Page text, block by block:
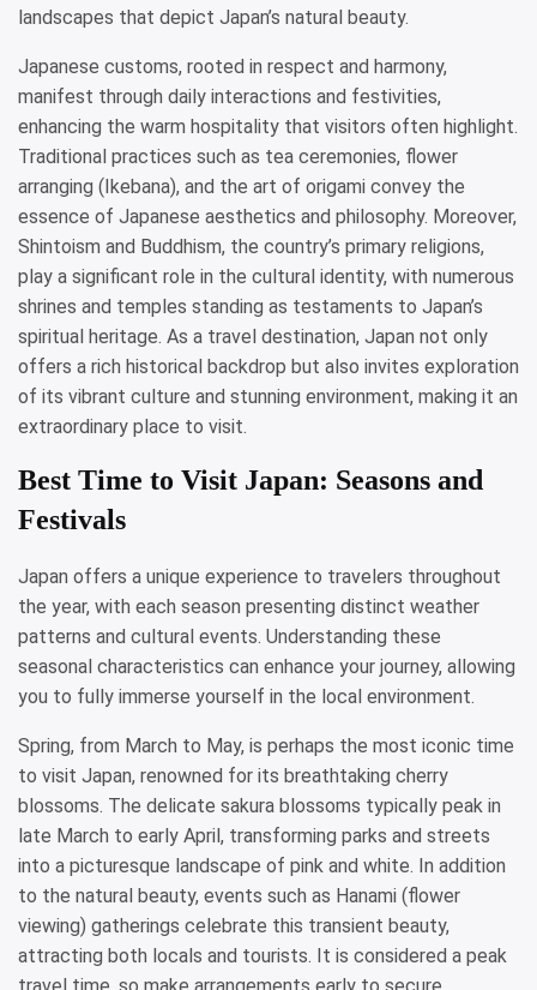
landscapes that depict Japan’s natural beauty.
Japanese customs, rooted in respect and harmony,
manifest through daily interactions and festivities,
enhancing the warm hospitality that visitors often highlight.
Traditional practices such as tea ceremonies, flower
arranging (Ikebana), and the art of origami convey the
essence of Japanese aesthetics and philosophy. Moreover,
Shintoism and Buddhism, the country’s primary religions,
play a significant role in the cultural identity, with numerous
shrines and temples standing as testaments to Japan’s
spiritual heritage. As a travel destination, Japan not only
offers a rich historical backdrop but also invites exploration
of its vibrant culture and stunning environment, making it an
extraordinary place to visit.
Best Time to Visit Japan: Seasons and
Festivals
Japan offers a unique experience to travelers throughout
the year, with each season presenting distinct weather
patterns and cultural events. Understanding these
seasonal characteristics can enhance your journey, allowing
you to fully immerse yourself in the local environment.
Spring, from March to May, is perhaps the most iconic time
to visit Japan, renowned for its breathtaking cherry
blossoms. The delicate sakura blossoms typically peak in
late March to early April, transforming parks and streets
into a picturesque landscape of pink and white. In addition
to the natural beauty, events such as Hanami (flower
viewing) gatherings celebrate this transient beauty,
attracting both locals and tourists. It is considered a peak
travel time, so make arrangements early to secure